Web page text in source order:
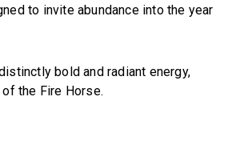
to invite abundance into the year
bold and radiant energy,
the Fire Horse.